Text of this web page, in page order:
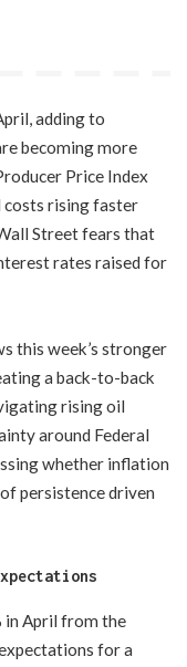
adding to
becoming more
Price Index
costs rising faster
Street fears that
rates raised for
this week’s stronger
a back-to-back
rising oil
around Federal
whether inflation
persistence driven
in April from the
for a